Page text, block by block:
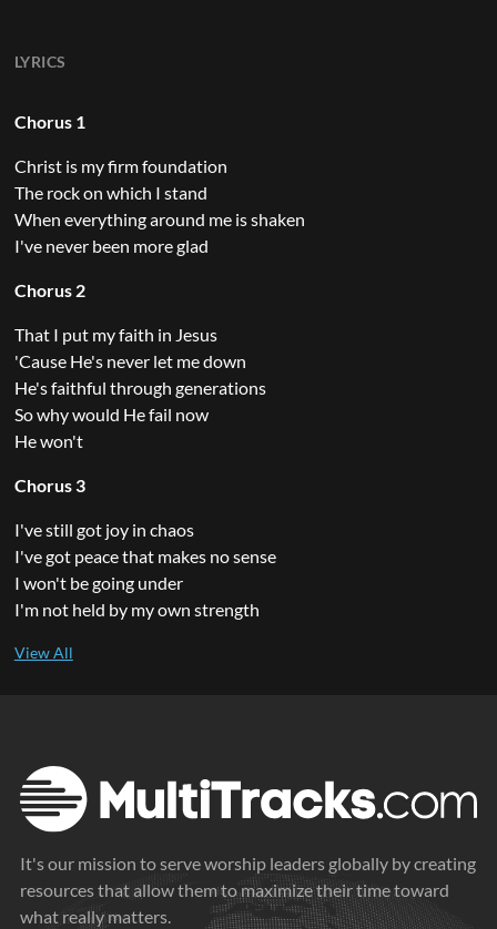
LYRICS
Chorus 1
Christ is my firm foundation
The rock on which I stand
When everything around me is shaken
I've never been more glad
Chorus 2
That I put my faith in Jesus
'Cause He's never let me down
He's faithful through generations
So why would He fail now
He won't
Chorus 3
I've still got joy in chaos
I've got peace that makes no sense
I won't be going under
I'm not held by my own strength
It's our mission to serve worship leaders globally by creating
resources that allow them to maximize their time toward
what really matters.